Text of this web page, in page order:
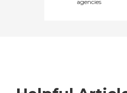
agencies